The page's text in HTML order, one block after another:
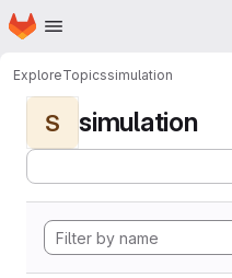
Skip to main content
Homepage
ExploreTopicssimulation
S simulation